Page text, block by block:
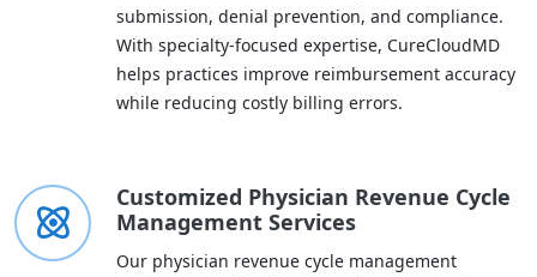
submission, denial prevention, and compliance.
With specialty-focused expertise, CureCloudMD
helps practices improve reimbursement accuracy
while reducing costly billing errors.
Customized Physician Revenue Cycle
Management Services
Our physician revenue cycle management